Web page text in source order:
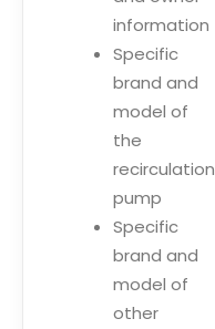
information
Specific
brand and
model of
the
recirculation
pump
Specific
brand and
model of
other